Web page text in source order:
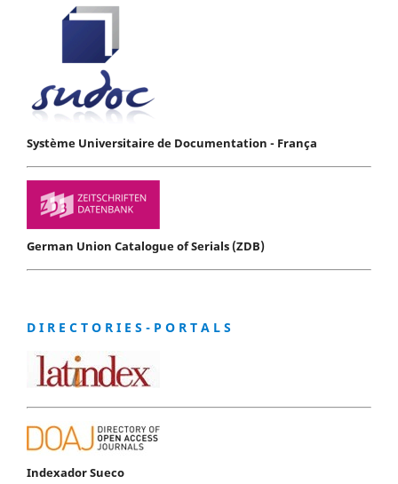
Système Universitaire de Documentation - França
German Union Catalogue of Serials (ZDB)
D I R E C T O R I E S - P O R T A L S
Indexador Sueco